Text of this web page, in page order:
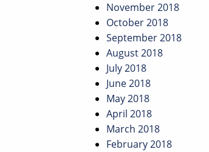
November 2018
October 2018
September 2018
August 2018
July 2018
June 2018
May 2018
April 2018
March 2018
February 2018